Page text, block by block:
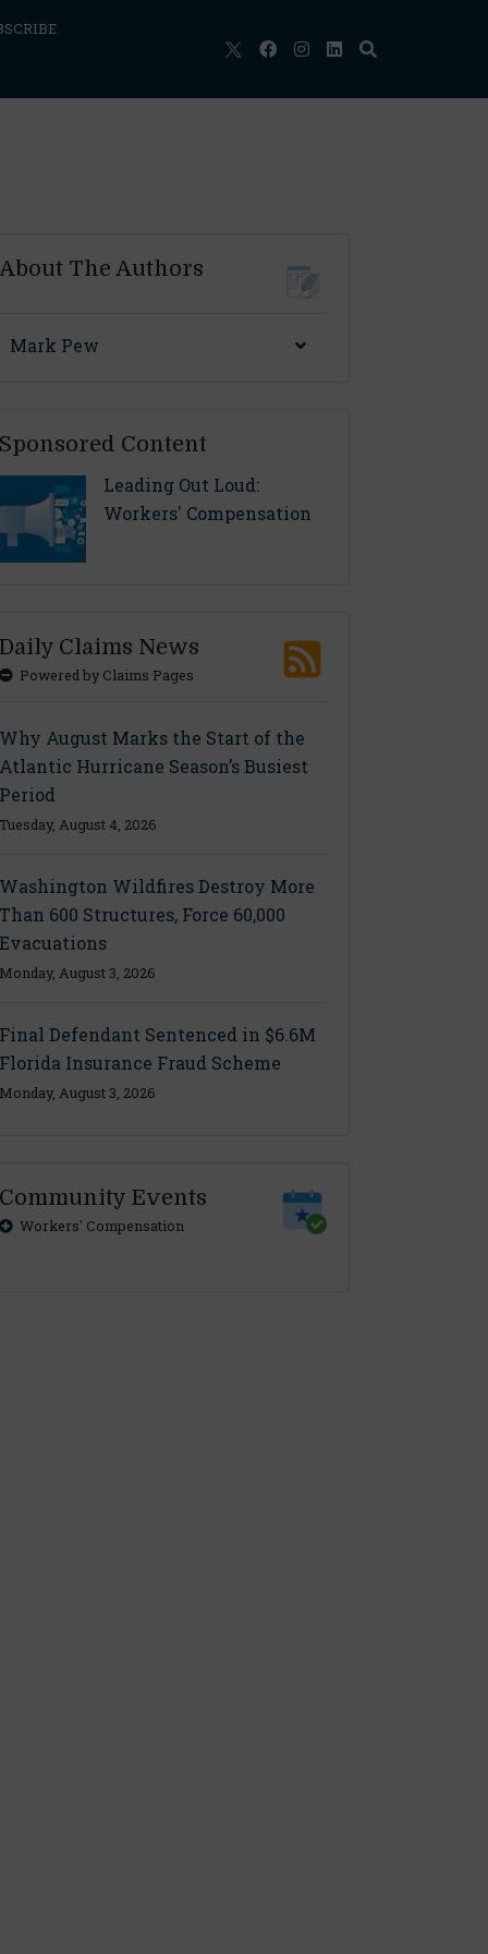
The Authors
Mark Pew
Content
Leading Out Loud:
Workers' Compensation
Claims News
Powered by Claims Pages
August Marks the Start of the
Hurricane Season’s Busiest
August 4, 2026
Wildfires Destroy More
600 Structures, Force 60,000
August 3, 2026
Defendant Sentenced in $6.6M
Insurance Fraud Scheme
August 3, 2026
Events
Workers' Compensation